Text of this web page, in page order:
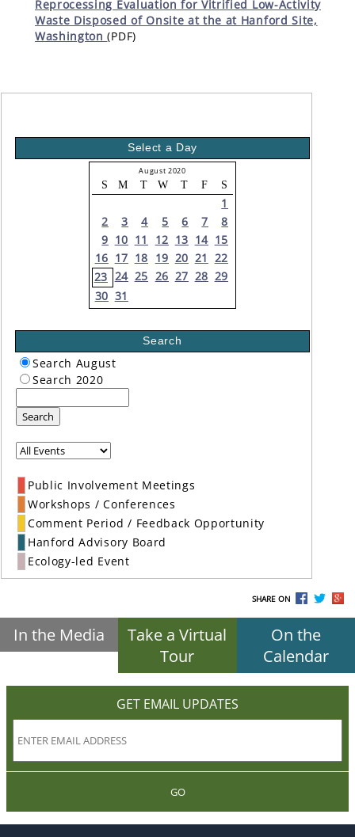
Reprocessing Evaluation for Vitrified Low-Activity
Waste Disposed of Onsite at the at Hanford Site,
Washington(PDF)
Select a Day
August 2020
S M T W T F S
1
2
3 4 5 6 7
8
9 10 11 12 13 14 15
16 17 18 19 20 21 22
23 24 25 26 27 28 29
30 31
Search
Search August
Search 2020
Search
Public Involvement Meetings
Workshops / Conferences
Comment Period / Feedback Opportunity
Hanford Advisory Board
Ecology-led Event
SHARE ON
In the Media
Take a Virtual
Tour
On the
Calendar
GET EMAIL UPDATES
GO